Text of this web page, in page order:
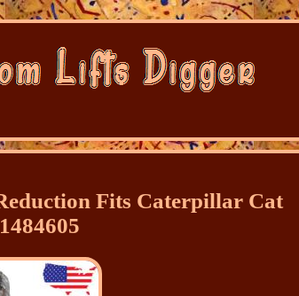
Fits Caterpillar Cat